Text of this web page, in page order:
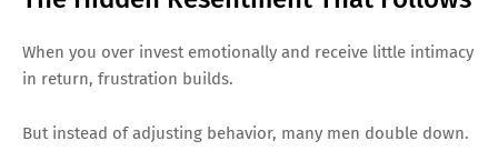
When you over invest emotionally and receive little intimacy
in return, frustration builds.
But instead of adjusting behavior, many men double down.